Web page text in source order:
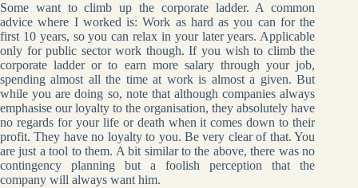
Some want to climb up the corporate ladder. A common
advice where I worked is: Work as hard as you can for the
first 10 years, so you can relax in your later years. Applicable
only for public sector work though. If you wish to climb the
corporate ladder or to earn more salary through your job,
spending almost all the time at work is almost a given. But
while you are doing so, note that although companies always
emphasise our loyalty to the organisation, they absolutely have
no regards for your life or death when it comes down to their
profit. They have no loyalty to you. Be very clear of that. You
are just a tool to them. A bit similar to the above, there was no
contingency planning but a foolish perception that the
company will always want him.